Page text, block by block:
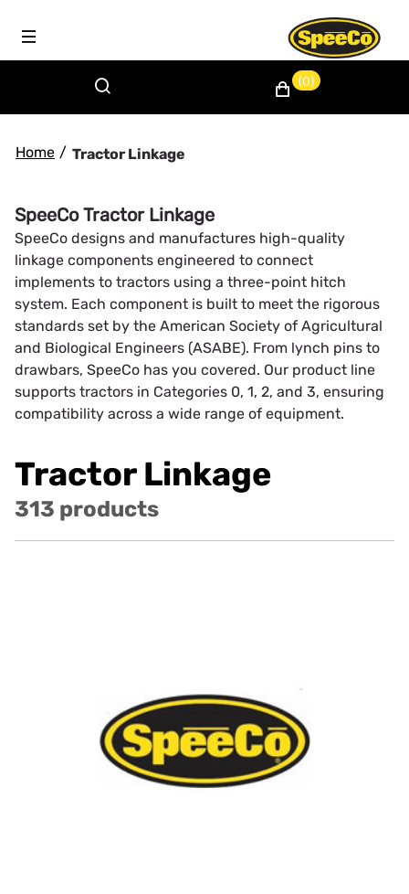
(0)
Home / Tractor Linkage
SpeeCo Tractor Linkage
SpeeCo designs and manufactures high-quality
linkage components engineered to connect
implements to tractors using a three-point hitch
system. Each component is built to meet the rigorous
standards set by the American Society of Agricultural
and Biological Engineers (ASABE). From lynch pins to
drawbars, SpeeCo has you covered. Our product line
supports tractors in Categories 0, 1, 2, and 3, ensuring
compatibility across a wide range of equipment.
Tractor Linkage
313 products